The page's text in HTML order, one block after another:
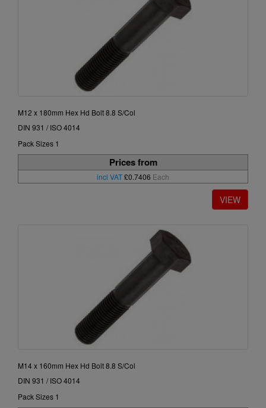
M12 x 180mm Hex Hd Bolt 8.8 S/Col
DIN 931 / ISO 4014
Pack Sizes 1
Prices from
incl VAT£0.7406 Each
M14 x 160mm Hex Hd Bolt 8.8 S/Col
DIN 931 / ISO 4014
Pack Sizes 1